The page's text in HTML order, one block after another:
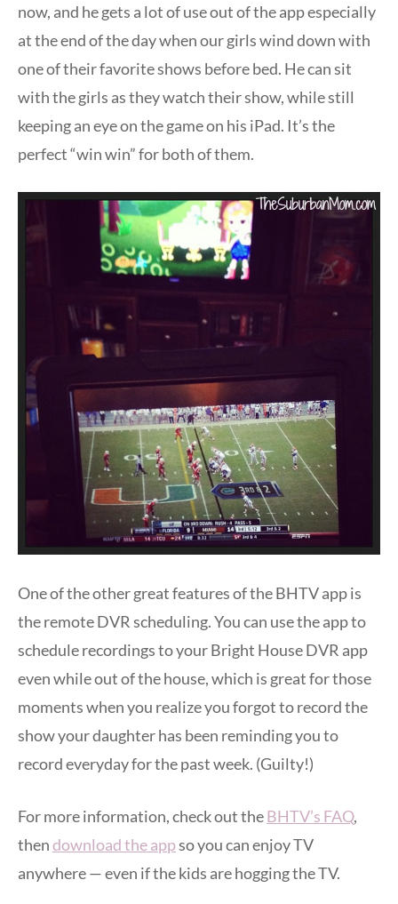
now, and he gets a lot of use out of the app especially
at the end of the day when our girls wind down with
one of their favorite shows before bed. He can sit
with the girls as they watch their show, while still
keeping an eye on the game on his iPad. It’s the
perfect “win win” for both of them.
One of the other great features of the BHTV app is
the remote DVR scheduling. You can use the app to
schedule recordings to your Bright House DVR app
even while out of the house, which is great for those
moments when you realize you forgot to record the
show your daughter has been reminding you to
record everyday for the past week. (Guilty!)
For more information, check out theBHTV’s FAQ,
thendownload the appso you can enjoy TV
anywhere — even if the kids are hogging the TV.